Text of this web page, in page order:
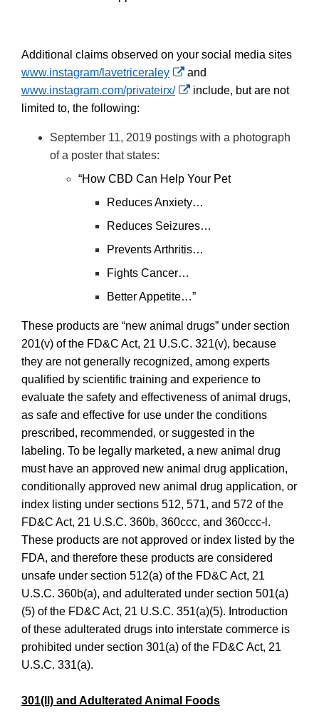
Additional claims observed on your social media sites
www.instagram/lavetriceraley
External
Link
and
www.instagram.com/privateirx/
External
include, but are not
limited to, the following:
September 11, 2019 postings with a photograph
of a poster that states:
“How CBD Can Help Your Pet
Reduces Anxiety…
Reduces Seizures…
Prevents Arthritis…
Fights Cancer…
Better Appetite…”
These products are “new animal drugs” under section
201(v) of the FD&C Act, 21 U.S.C. 321(v), because
they are not generally recognized, among experts
qualified by scientific training and experience to
evaluate the safety and effectiveness of animal drugs,
as safe and effective for use under the conditions
prescribed, recommended, or suggested in the
labeling. To be legally marketed, a new animal drug
must have an approved new animal drug application,
conditionally approved new animal drug application, or
index listing under sections 512, 571, and 572 of the
FD&C Act, 21 U.S.C. 360b, 360ccc, and 360ccc-l.
These products are not approved or index listed by the
FDA, and therefore these products are considered
unsafe under section 512(a) of the FD&C Act, 21
U.S.C. 360b(a), and adulterated under section 501(a)
(5) of the FD&C Act, 21 U.S.C. 351(a)(5). Introduction
of these adulterated drugs into interstate commerce is
prohibited under section 301(a) of the FD&C Act, 21
U.S.C. 331(a).
301(ll) and Adulterated Animal Foods